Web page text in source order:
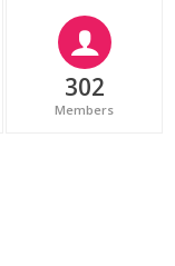
302
Members